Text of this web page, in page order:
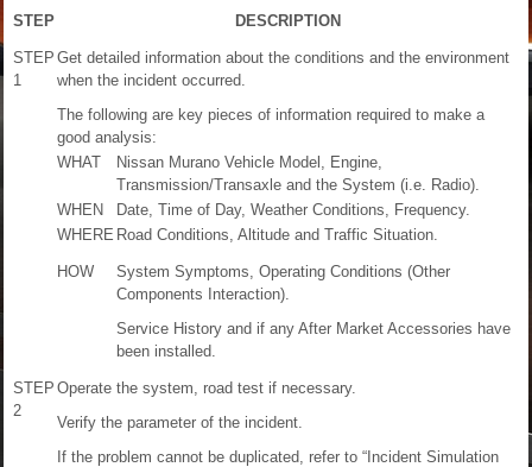
STEP DESCRIPTION
STEP
1
Get detailed information about the conditions and the environment
when the incident occurred.
The following are key pieces of information required to make a
good analysis:
WHAT
Nissan Murano Vehicle Model, Engine,
Transmission/Transaxle and the System (i.e. Radio).
WHEN
Date, Time of Day, Weather Conditions, Frequency.
WHERE Road Conditions, Altitude and Traffic Situation.
HOW
System Symptoms, Operating Conditions (Other
Components Interaction).
Service History and if any After Market Accessories have
been installed.
STEP
2
Operate the system, road test if necessary.
Verify the parameter of the incident.
If the problem cannot be duplicated, refer to “Incident Simulation